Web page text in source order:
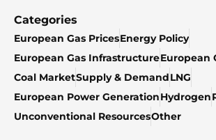
Categories
European Gas PricesEnergy Policy
European Gas InfrastructureEuropean
Coal MarketSupply & DemandLNG
European Power GenerationHydrogen
Unconventional ResourcesOther